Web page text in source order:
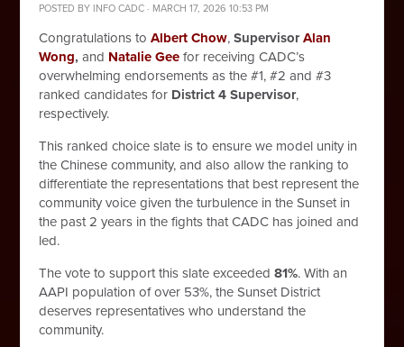
POSTED BY INFO CADC · MARCH 17, 2026 10:53 PM
Congratulations toAlbert Chow,SupervisorAlan
Wong, and Natalie Gee for receiving CADC’s
overwhelming endorsements as the #1, #2 and #3
ranked candidates for District 4 Supervisor,
respectively.
This ranked choice slate is to ensure we model unity in
the Chinese community, and also allow the ranking to
differentiate the representations that best represent the
community voice given the turbulence in the Sunset in
the past 2 years in the fights that CADC has joined and
led.
The vote to support this slate exceeded81%. With an
AAPI population of over 53%, the Sunset District
deserves representatives who understand the
community.